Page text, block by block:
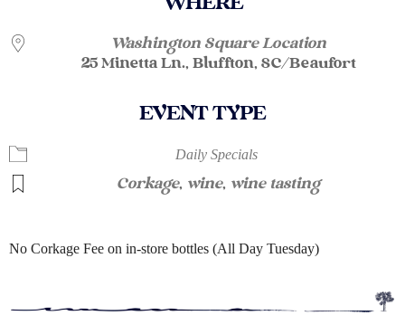
Washington Square Location
25 Minetta Ln., Bluffton, SC/Beaufort
EVENT TYPE
Daily Specials
Corkage, wine, wine tasting
No Corkage Fee on in-store bottles (All Day Tuesday)